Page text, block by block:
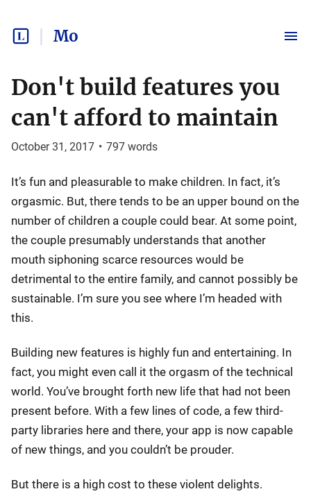
Mo
Don't build features you
can't afford to maintain
October 31, 2017 • 797 words
It’s fun and pleasurable to make children. In fact, it’s
orgasmic. But, there tends to be an upper bound on the
number of children a couple could bear. At some point,
the couple presumably understands that another
mouth siphoning scarce resources would be
detrimental to the entire family, and cannot possibly be
sustainable. I’m sure you see where I’m headed with
this.
Building new features is highly fun and entertaining. In
fact, you might even call it the orgasm of the technical
world. You’ve brought forth new life that had not been
present before. With a few lines of code, a few third-
party libraries here and there, your app is now capable
of new things, and you couldn’t be prouder.
But there is a high cost to these violent delights.